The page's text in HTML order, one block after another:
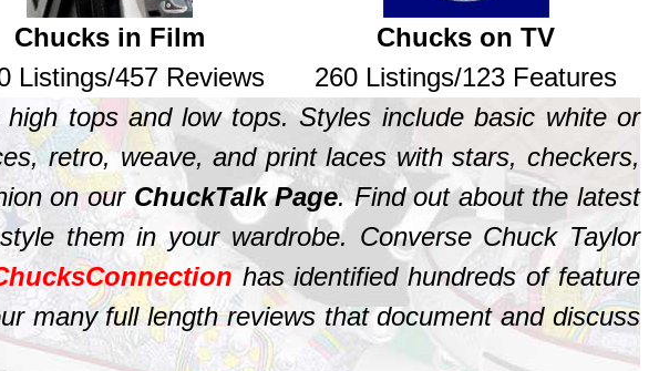
Chucks in Film
Listings/457 Reviews
Chucks on TV
260 Listings/123 Features
tops and low tops. Styles include basic white or
retro, weave, and print laces with stars, checkers,
on our ChuckTalk Page. Find out about the latest
them in your wardrobe. Converse Chuck Taylor
has identified hundreds of feature
many full length reviews that document and discuss